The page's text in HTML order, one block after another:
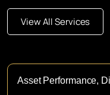
View All Services
Asset Performance,